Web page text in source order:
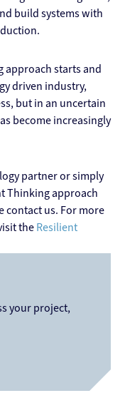
build systems with
approach starts and
driven industry,
but in an uncertain
become increasingly
partner or simply
Thinking approach
contact us. For more
the Resilient
your project,